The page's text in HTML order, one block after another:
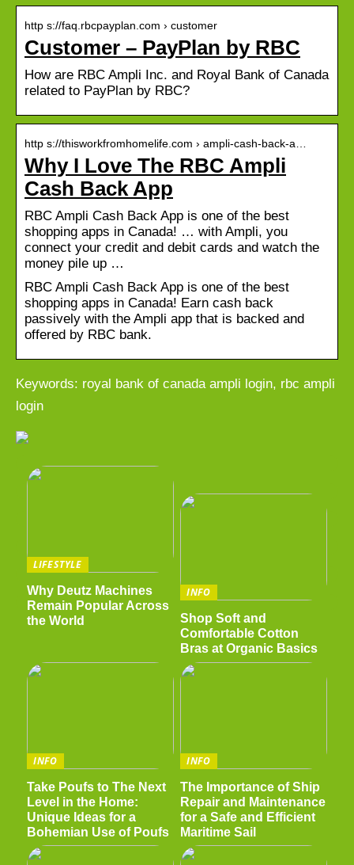
http s://faq.rbcpayplan.com › customer
Customer – PayPlan by RBC
How are RBC Ampli Inc. and Royal Bank of Canada
related to PayPlan by RBC?
http s://thisworkfromhomelife.com › ampli-cash-back-a…
Why I Love The RBC Ampli
Cash Back App
RBC Ampli Cash Back App is one of the best
shopping apps in Canada! … with Ampli, you
connect your credit and debit cards and watch the
money pile up …
RBC Ampli Cash Back App is one of the best
shopping apps in Canada! Earn cash back
passively with the Ampli app that is backed and
offered by RBC bank.
Keywords: royal bank of canada ampli login, rbc ampli
login
LIFESTYLE
Why Deutz Machines
Remain Popular Across
the World
INFO
Shop Soft and
Comfortable Cotton
Bras at Organic Basics
INFO
Take Poufs to The Next
Level in the Home:
Unique Ideas for a
Bohemian Use of Poufs
INFO
The Importance of Ship
Repair and Maintenance
for a Safe and Efficient
Maritime Sail